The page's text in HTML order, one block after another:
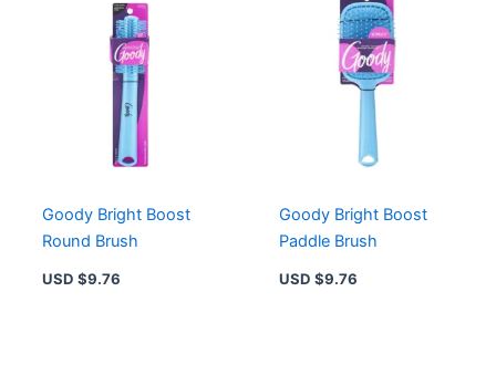
Goody Bright Boost
Round Brush
USD $9.76
Goody Bright Boost
Paddle Brush
USD $9.76